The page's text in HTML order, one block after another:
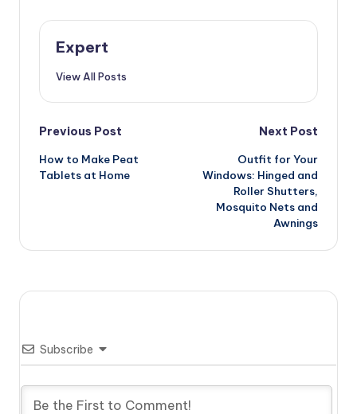
Expert
View All Posts
Post
navigation
Previous Post
How to Make Peat
Tablets at Home
Next Post
Outfit for Your
Windows: Hinged and
Roller Shutters,
Mosquito Nets and
Awnings
Subscribe